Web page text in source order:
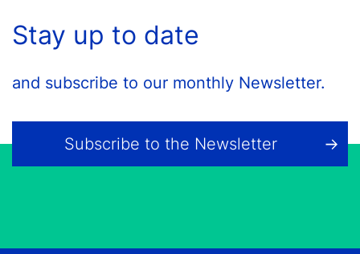
Stay up to date
and subscribe to our monthly Newsletter.
Subscribe to the Newsletter